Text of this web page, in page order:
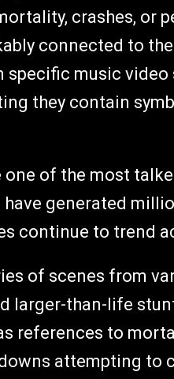
crashes, or
connected to
specific music
they contain
one of the most
generated
continue to trend
of scenes from
larger-than-life
references to
attempting